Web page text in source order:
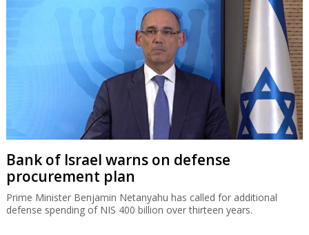
Bank of Israel warns on defense
procurement plan
Prime Minister Benjamin Netanyahu has called for additional
defense spending of NIS 400 billion over thirteen years.